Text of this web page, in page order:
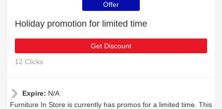
Offer
Holiday promotion for limited time
Get Discount
12 Clicks
Expire: N/A
Furniture In Store is currently has promos for a limited time. This